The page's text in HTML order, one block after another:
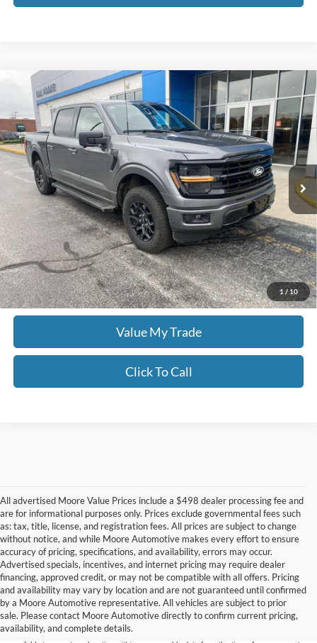
1 / 10
2024Ford F-150 XLT
Don Moore GM Center
VIN:1FTEW3LP5RKF70060Stock:448AA
27,907 mi Ext. Int.
Comments Window Sticker
$40,998
MOORE VALUE PRICE
Less
Moore Value Price: $40,998
Moore Value Price includes $498 dealer processing fee. Price excludes
governmental fees such as tax, title, and registration.
Check Availability
Value My Trade
Click To Call
Compare Vehicle
All advertised Moore Value Prices include a $498 dealer processing fee and
are for informational purposes only. Prices exclude governmental fees such
as: tax, title, license, and registration fees. All prices are subject to change
without notice, and while Moore Automotive makes every effort to ensure
accuracy of pricing, specifications, and availability, errors may occur.
Advertised specials, incentives, and internet pricing may require dealer
financing, approved credit, or may not be compatible with all offers. Pricing
and availability may vary by location and are not guaranteed until confirmed
by a Moore Automotive representative. All vehicles are subject to prior
sale. Please contact Moore Automotive directly to confirm current pricing,
availability, and complete details.
Although every reasonable effort has been made to ensure the accuracy of the
information contained on this site, absolute accuracy cannot be guaranteed. This site,
and all information and materials appearing on it, are presented to the user "as is"
without warranty of any kind, either express or implied. All vehicles are subject to prior
sale. Price does not include applicable tax, title, and license charges. ‡Vehicles shown
at different locations are not currently in our inventory (Not in Stock) but can be made